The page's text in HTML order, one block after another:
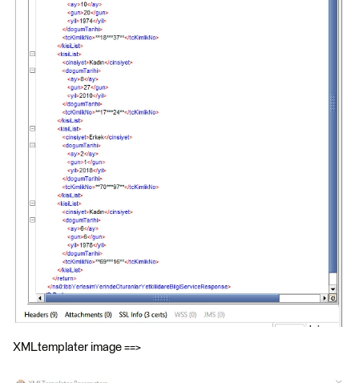
XMLtemplater image ==>